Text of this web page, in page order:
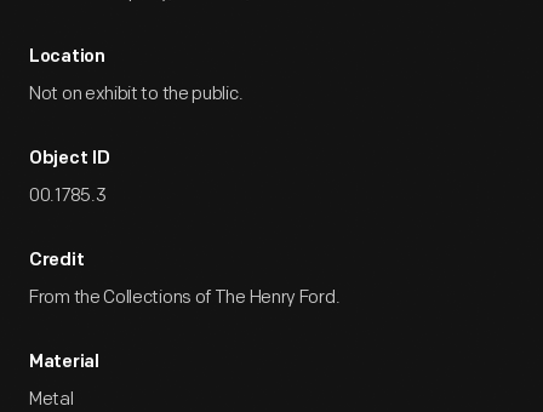
Location
Not on exhibit to the public.
Object ID
00.1785.3
Credit
From the Collections of The Henry Ford.
Material
Metal